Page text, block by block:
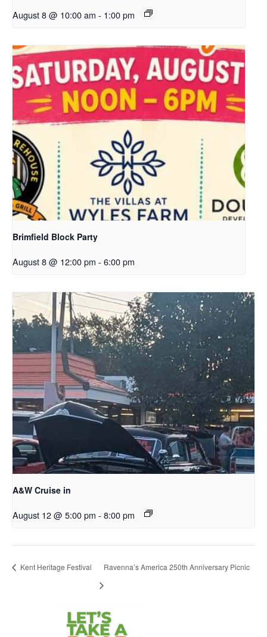
August 8 @ 10:00 am - 1:00 pm
Brimfield Block Party
August 8 @ 12:00 pm - 6:00 pm
A&W Cruise in
August 12 @ 5:00 pm - 8:00 pm
Kent Heritage Festival Ravenna’s America 250th Anniversary Picnic